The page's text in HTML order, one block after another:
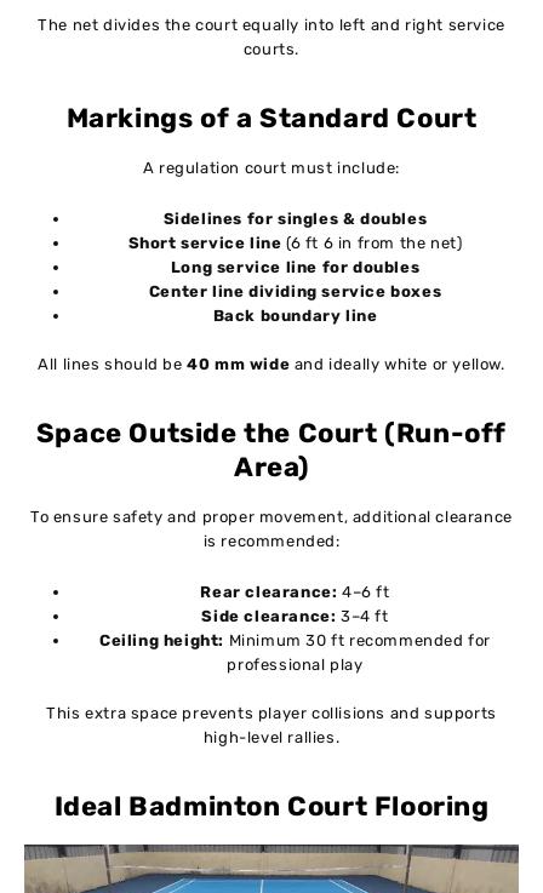
The net divides the court equally into left and right service
courts.
Markings of a Standard Court
A regulation court must include:
Sidelines for singles & doubles
Short service line (6 ft 6 in from the net)
Long service line for doubles
Center line dividing service boxes
Back boundary line
All lines should be40 mm wide and ideally white or yellow.
Space Outside the Court (Run-off
Area)
To ensure safety and proper movement, additional clearance
is recommended:
Rear clearance: 4–6 ft
Side clearance: 3–4 ft
Ceiling height: Minimum 30 ft recommended for
professional play
This extra space prevents player collisions and supports
high-level rallies.
Ideal Badminton Court Flooring